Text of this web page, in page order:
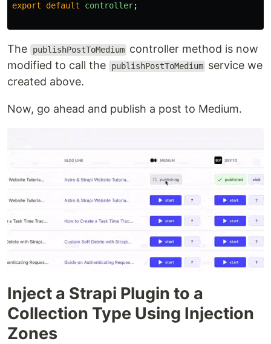
export default controller;
The publishPostToMedium controller method is now
modified to call the
publishPostToMedium service we
created above.
Now, go ahead and publish a post to Medium.
Inject a Strapi Plugin to a
Collection Type Using Injection
Zones